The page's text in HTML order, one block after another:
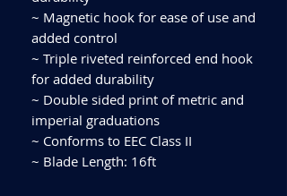
~ Magnetic hook for ease of use and
added control
~ Triple riveted reinforced end hook
for added durability
~ Double sided print of metric and
imperial graduations
~ Conforms to EEC Class II
~ Blade Length: 16ft